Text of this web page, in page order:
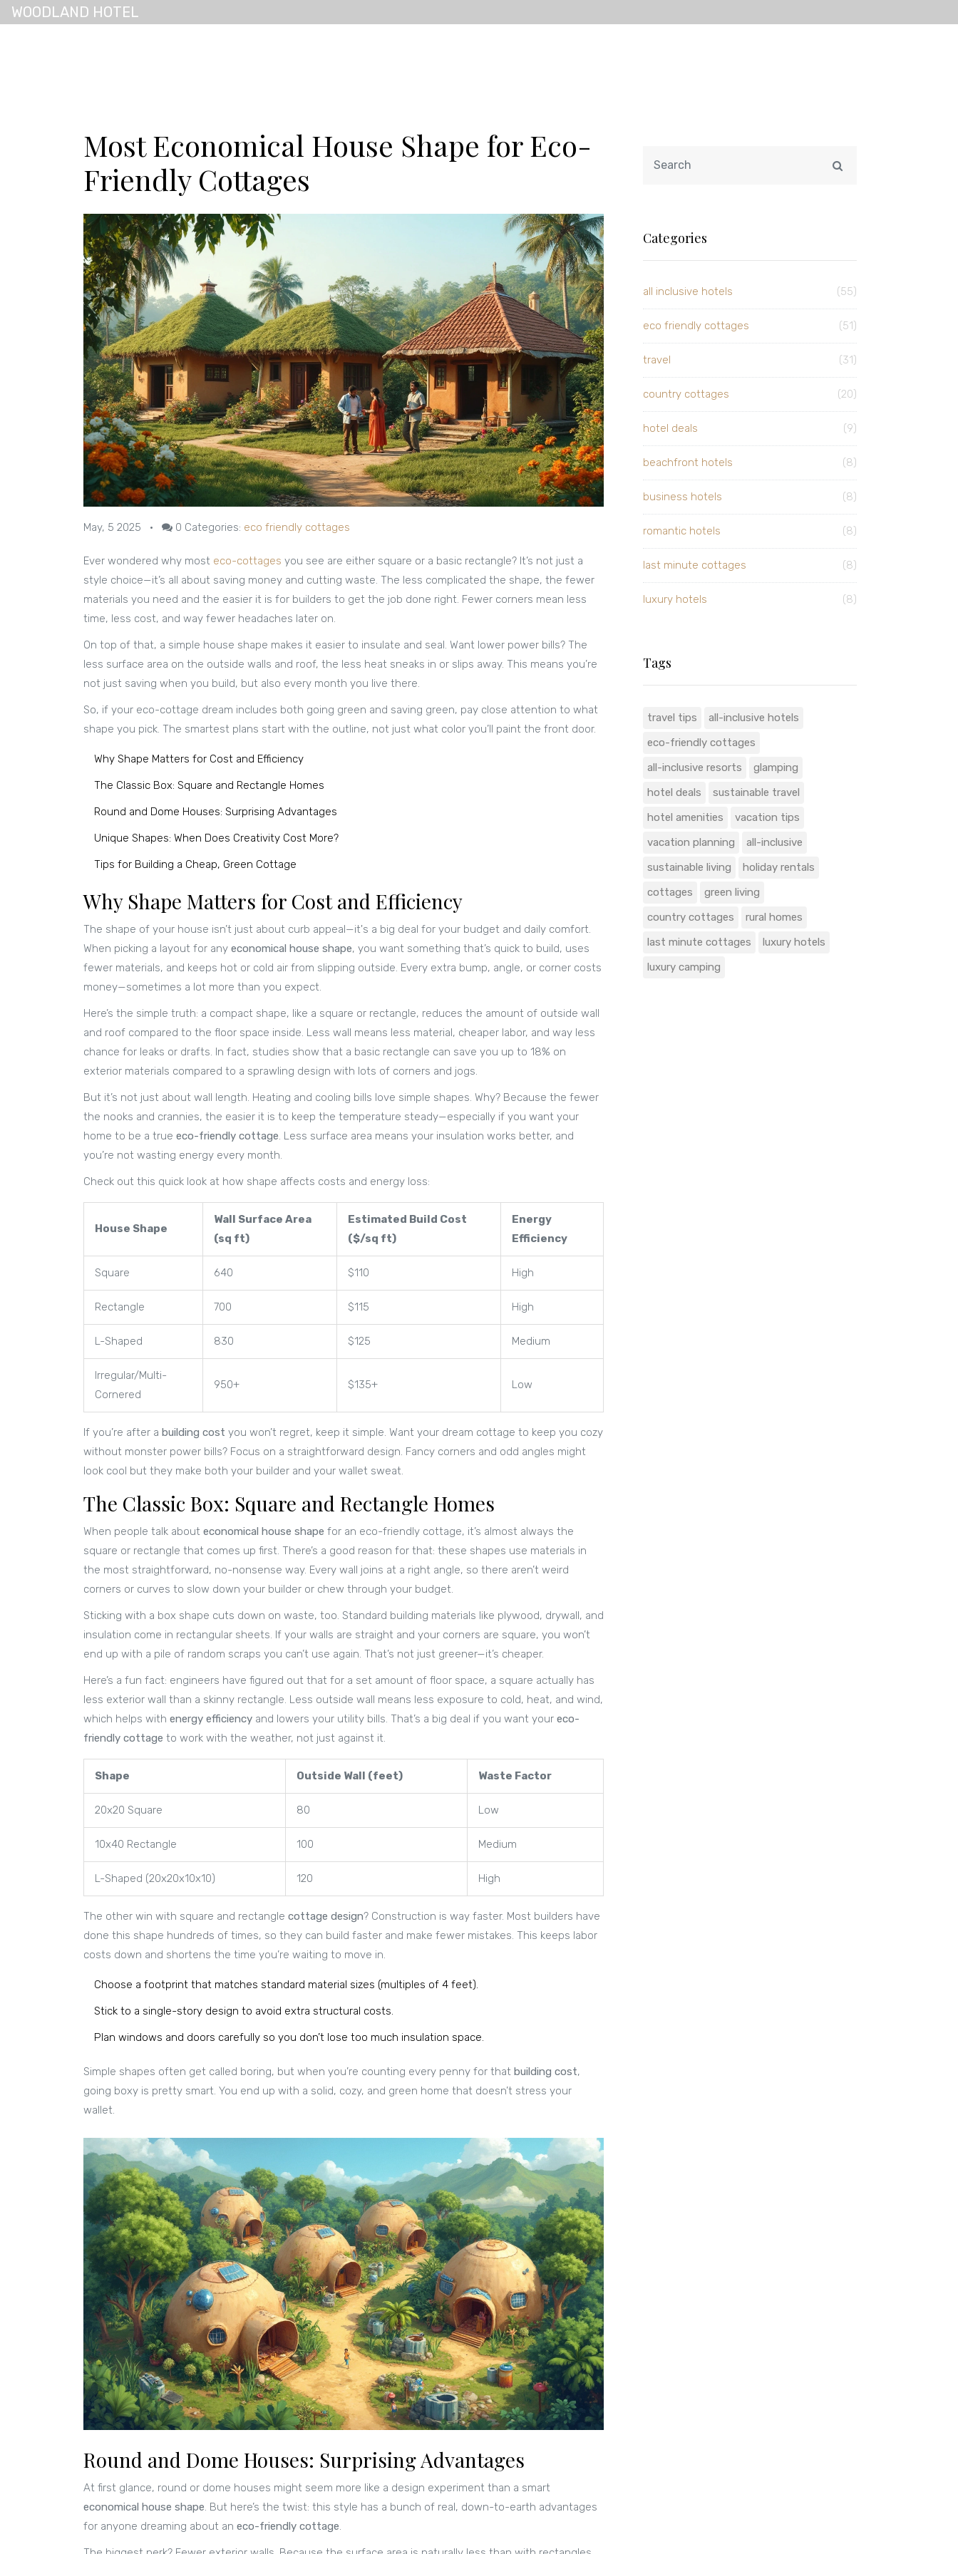
WOODLAND HOTEL
Most Economical House Shape for Eco-
Friendly Cottages
May, 5 2025 • 0 Categories: eco friendly cottages
Ever wondered why most eco-cottages you see are either square or a basic rectangle? It’s not just a
style choice—it’s all about saving money and cutting waste. The less complicated the shape, the fewer
materials you need and the easier it is for builders to get the job done right. Fewer corners mean less
time, less cost, and way fewer headaches later on.
On top of that, a simple house shape makes it easier to insulate and seal. Want lower power bills? The
less surface area on the outside walls and roof, the less heat sneaks in or slips away. This means you’re
not just saving when you build, but also every month you live there.
So, if your eco-cottage dream includes both going green and saving green, pay close attention to what
shape you pick. The smartest plans start with the outline, not just what color you’ll paint the front door.
Why Shape Matters for Cost and Efficiency
The Classic Box: Square and Rectangle Homes
Round and Dome Houses: Surprising Advantages
Unique Shapes: When Does Creativity Cost More?
Tips for Building a Cheap, Green Cottage
Why Shape Matters for Cost and Efficiency
The shape of your house isn’t just about curb appeal—it's a big deal for your budget and daily comfort.
When picking a layout for any economical house shape, you want something that’s quick to build, uses
fewer materials, and keeps hot or cold air from slipping outside. Every extra bump, angle, or corner costs
money—sometimes a lot more than you expect.
Here’s the simple truth: a compact shape, like a square or rectangle, reduces the amount of outside wall
and roof compared to the floor space inside. Less wall means less material, cheaper labor, and way less
chance for leaks or drafts. In fact, studies show that a basic rectangle can save you up to 18% on
exterior materials compared to a sprawling design with lots of corners and jogs.
But it’s not just about wall length. Heating and cooling bills love simple shapes. Why? Because the fewer
the nooks and crannies, the easier it is to keep the temperature steady—especially if you want your
home to be a true eco-friendly cottage. Less surface area means your insulation works better, and
you’re not wasting energy every month.
Check out this quick look at how shape affects costs and energy loss:
House Shape
Wall Surface Area
(sq ft)
Estimated Build Cost
($/sq ft)
Energy
Efficiency
Square 640 $110 High
Rectangle 700 $115 High
L-Shaped 830 $125 Medium
Irregular/Multi-
Cornered
950+ $135+ Low
If you’re after a building cost you won’t regret, keep it simple. Want your dream cottage to keep you cozy
without monster power bills? Focus on a straightforward design. Fancy corners and odd angles might
look cool but they make both your builder and your wallet sweat.
The Classic Box: Square and Rectangle Homes
When people talk about economical house shape for an eco-friendly cottage, it’s almost always the
square or rectangle that comes up first. There’s a good reason for that: these shapes use materials in
the most straightforward, no-nonsense way. Every wall joins at a right angle, so there aren’t weird
corners or curves to slow down your builder or chew through your budget.
Sticking with a box shape cuts down on waste, too. Standard building materials like plywood, drywall, and
insulation come in rectangular sheets. If your walls are straight and your corners are square, you won’t
end up with a pile of random scraps you can’t use again. That’s not just greener—it’s cheaper.
Here’s a fun fact: engineers have figured out that for a set amount of floor space, a square actually has
less exterior wall than a skinny rectangle. Less outside wall means less exposure to cold, heat, and wind,
which helps with energy efficiency and lowers your utility bills. That’s a big deal if you want your eco-
friendly cottage to work with the weather, not just against it.
Shape Outside Wall (feet) Waste Factor
20x20 Square 80 Low
10x40 Rectangle 100 Medium
L-Shaped (20x20x10x10) 120 High
The other win with square and rectangle cottage design? Construction is way faster. Most builders have
done this shape hundreds of times, so they can build faster and make fewer mistakes. This keeps labor
costs down and shortens the time you’re waiting to move in.
Choose a footprint that matches standard material sizes (multiples of 4 feet).
Stick to a single-story design to avoid extra structural costs.
Plan windows and doors carefully so you don’t lose too much insulation space.
Simple shapes often get called boring, but when you’re counting every penny for that building cost,
going boxy is pretty smart. You end up with a solid, cozy, and green home that doesn’t stress your
wallet.
Round and Dome Houses: Surprising Advantages
At first glance, round or dome houses might seem more like a design experiment than a smart
economical house shape. But here’s the twist: this style has a bunch of real, down-to-earth advantages
for anyone dreaming about an eco-friendly cottage.
Categories
all inclusive hotels (55)
eco friendly cottages (51)
travel (31)
country cottages (20)
hotel deals (9)
beachfront hotels (8)
business hotels (8)
romantic hotels (8)
last minute cottages (8)
luxury hotels (8)
Tags
travel tips
all-inclusive hotels
eco-friendly cottages
all-inclusive resorts
glamping
hotel deals
sustainable travel
hotel amenities
vacation tips
vacation planning
all-inclusive
sustainable living
holiday rentals
cottages
green living
country cottages
rural homes
last minute cottages
luxury hotels
luxury camping